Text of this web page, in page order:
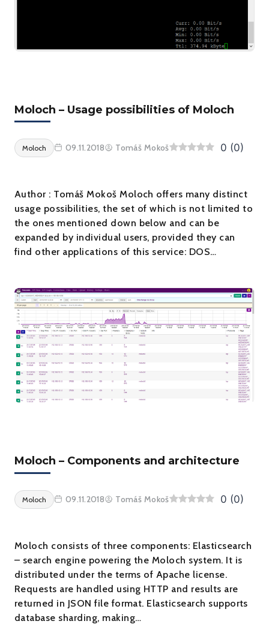
Moloch – Usage possibilities of Moloch
Moloch 09.11.2018 Tomáš Mokoš 0 (0)
Author : Tomáš Mokoš Moloch offers many distinct
usage possibilities, the set of which is not limited to
the ones mentioned down below and can be
expanded by individual users, provided they can
find other applications of this service: DOS…
Moloch – Components and architecture
Moloch 09.11.2018 Tomáš Mokoš 0 (0)
Moloch consists of three components: Elasticsearch
– search engine powering the Moloch system. It is
distributed under the terms of Apache license.
Requests are handled using HTTP and results are
returned in JSON file format. Elasticsearch supports
database sharding, making…